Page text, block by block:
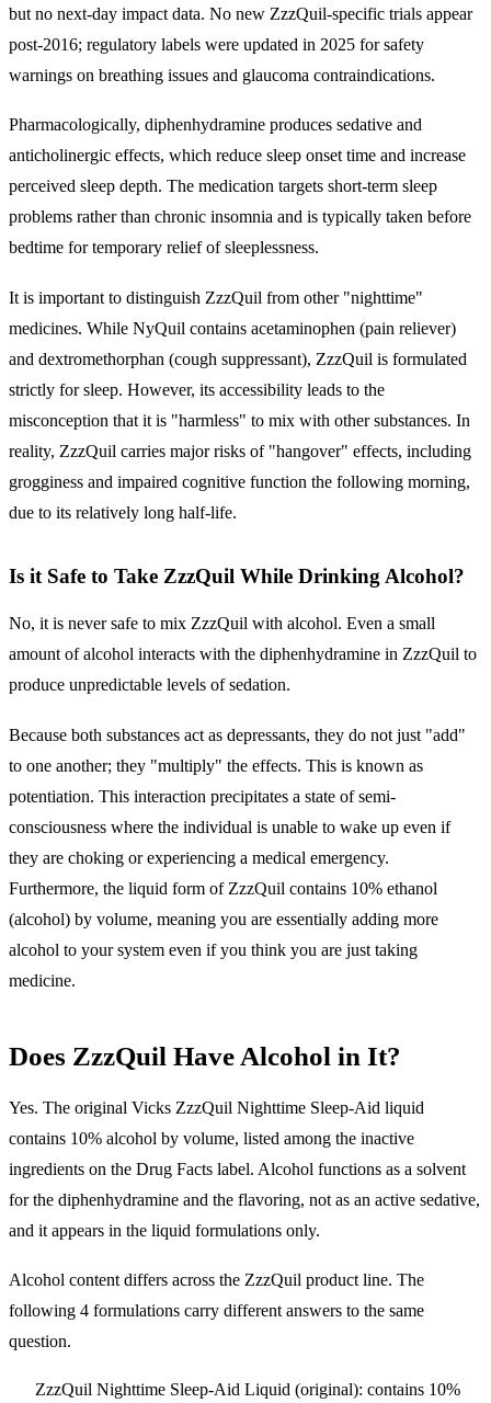
but no next-day impact data. No new ZzzQuil-specific trials appear
post-2016; regulatory labels were updated in 2025 for safety
warnings on breathing issues and glaucoma contraindications.
Pharmacologically, diphenhydramine produces sedative and
anticholinergic effects, which reduce sleep onset time and increase
perceived sleep depth. The medication targets short-term sleep
problems rather than chronic insomnia and is typically taken before
bedtime for temporary relief of sleeplessness.
It is important to distinguish ZzzQuil from other "nighttime"
medicines. While NyQuil contains acetaminophen (pain reliever)
and dextromethorphan (cough suppressant), ZzzQuil is formulated
strictly for sleep. However, its accessibility leads to the
misconception that it is "harmless" to mix with other substances. In
reality, ZzzQuil carries major risks of "hangover" effects, including
grogginess and impaired cognitive function the following morning,
due to its relatively long half-life.
Is it Safe to Take ZzzQuil While Drinking Alcohol?
No, it is never safe to mix ZzzQuil with alcohol. Even a small
amount of alcohol interacts with the diphenhydramine in ZzzQuil to
produce unpredictable levels of sedation.
Because both substances act as depressants, they do not just "add"
to one another; they "multiply" the effects. This is known as
potentiation. This interaction precipitates a state of semi-
consciousness where the individual is unable to wake up even if
they are choking or experiencing a medical emergency.
Furthermore, the liquid form of ZzzQuil contains 10% ethanol
(alcohol) by volume, meaning you are essentially adding more
alcohol to your system even if you think you are just taking
medicine.
Does ZzzQuil Have Alcohol in It?
Yes. The original Vicks ZzzQuil Nighttime Sleep-Aid liquid
contains 10% alcohol by volume, listed among the inactive
ingredients on the Drug Facts label. Alcohol functions as a solvent
for the diphenhydramine and the flavoring, not as an active sedative,
and it appears in the liquid formulations only.
Alcohol content differs across the ZzzQuil product line. The
following 4 formulations carry different answers to the same
question.
ZzzQuil Nighttime Sleep-Aid Liquid (original): contains 10%